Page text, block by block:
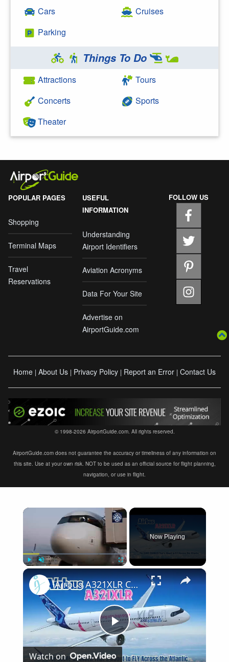
Cars
Parking
Cruises
Things To Do
Attractions
Concerts
Theater
Tours
Sports
POPULAR PAGES
Shopping
Terminal Maps
Travel
Reservations
USEFUL
INFORMATION
Understanding
Airport Identifiers
Aviation Acronyms
Data For Your Site
Advertise on
AirportGuide.com
FOLLOW US
Home | About Us | Privacy Policy | Report an Error | Contact Us
© 1998-2026 AirportGuide.com. All rights reserved.
AirportGuide.com does not guarantee the accuracy or timeliness of any information on
this site. Use at your own risk. NOT to be used as an official source for flight planning,
navigation, or use in flight.
×
Now Playing
×
Play
Airbus A321XLR Certification Near - Is This Single-Aisle Powerhouse SAFE for Long-Haul?
Watch on